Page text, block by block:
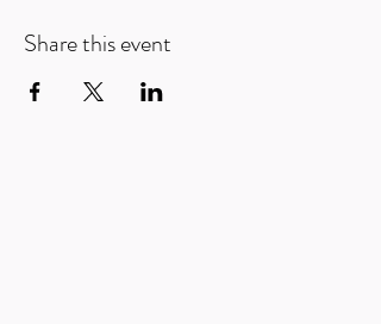
Share this event